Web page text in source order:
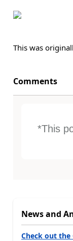
This was
Comments
*This
News and
Check out the